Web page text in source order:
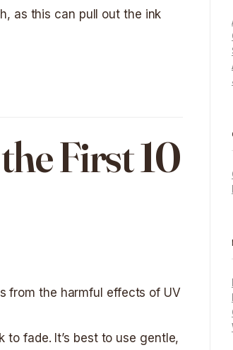
as this can pull out the ink
First 10
from the harmful effects of UV
fade. It’s best to use gentle,